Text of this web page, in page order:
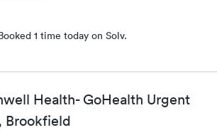
1 time today on Solv.
Health- GoHealth Urgent
Brookfield